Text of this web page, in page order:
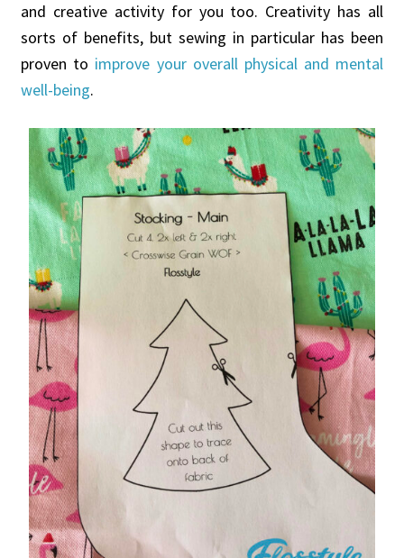
and creative activity for you too. Creativity has all
sorts of benefits, but sewing in particular has been
proven to improve your overall physical and mental
well-being.